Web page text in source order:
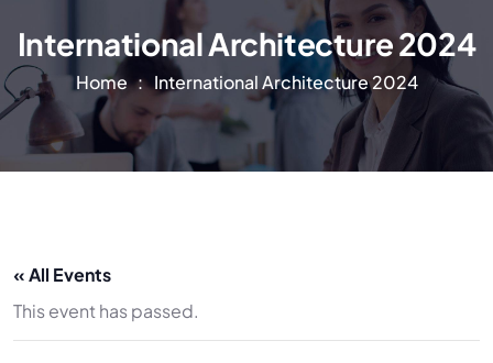
International Architecture 2024
Home International Architecture 2024
« All Events
This event has passed.